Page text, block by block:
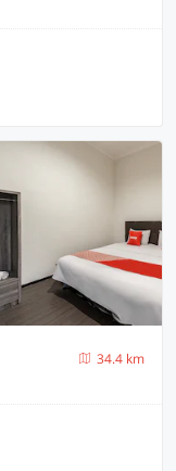
34.4 km